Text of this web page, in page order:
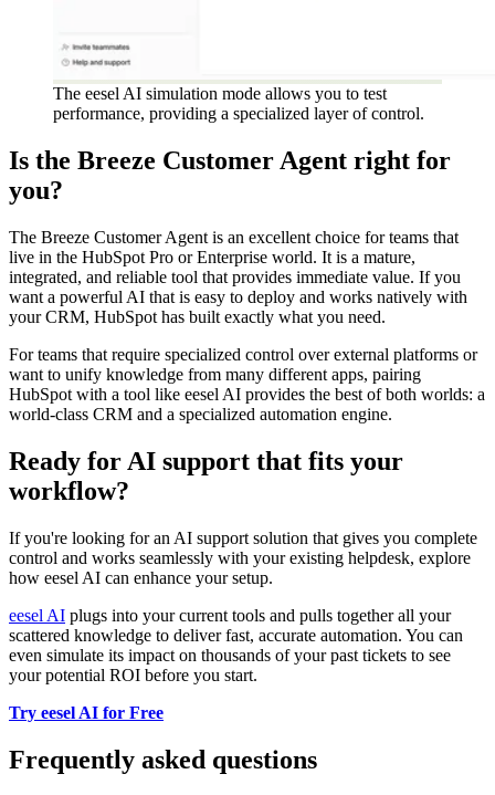
The eesel AI simulation mode allows you to test
performance, providing a specialized layer of control.
Is the Breeze Customer Agent right for
you?
The Breeze Customer Agent is an excellent choice for teams that
live in the HubSpot Pro or Enterprise world. It is a mature,
integrated, and reliable tool that provides immediate value. If you
want a powerful AI that is easy to deploy and works natively with
your CRM, HubSpot has built exactly what you need.
For teams that require specialized control over external platforms or
want to unify knowledge from many different apps, pairing
HubSpot with a tool like eesel AI provides the best of both worlds: a
world-class CRM and a specialized automation engine.
Ready for AI support that fits your
workflow?
If you're looking for an AI support solution that gives you complete
control and works seamlessly with your existing helpdesk, explore
how eesel AI can enhance your setup.
eesel AI plugs into your current tools and pulls together all your
scattered knowledge to deliver fast, accurate automation. You can
even simulate its impact on thousands of your past tickets to see
your potential ROI before you start.
Try eesel AI for Free
Frequently asked questions